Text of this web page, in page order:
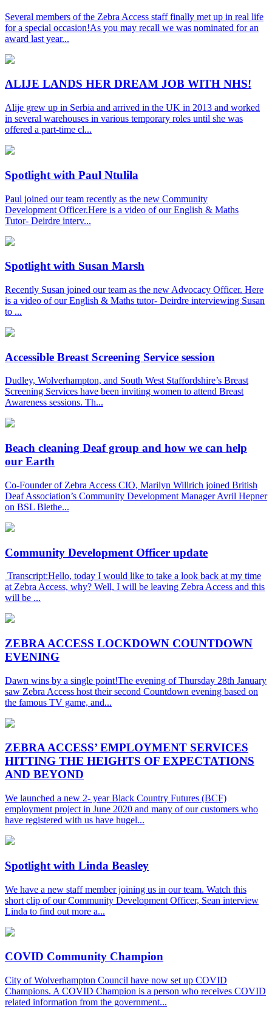
Several members of the Zebra Access staff finally met up in real life
for a special occasion!As you may recall we was nominated for an
award last year...
ALIJE LANDS HER DREAM JOB WITH NHS!
Alije grew up in Serbia and arrived in the UK in 2013 and worked
in several warehouses in various temporary roles until she was
offered a part-time cl...
Spotlight with Paul Ntulila
Paul joined our team recently as the new Community
Development Officer.Here is a video of our English & Maths
Tutor- Deirdre interv...
Spotlight with Susan Marsh
Recently Susan joined our team as the new Advocacy Officer. Here
is a video of our English & Maths tutor- Deirdre interviewing Susan
to ...
Accessible Breast Screening Service session
Dudley, Wolverhampton, and South West Staffordshire’s Breast
Screening Services have been inviting women to attend Breast
Awareness sessions. Th...
Beach cleaning Deaf group and how we can help
our Earth
Co-Founder of Zebra Access CIO, Marilyn Willrich joined British
Deaf Association’s Community Development Manager Avril Hepner
on BSL Blethe...
Community Development Officer update
Transcript:Hello, today I would like to take a look back at my time
at Zebra Access, why? Well, I will be leaving Zebra Access and this
will be ...
ZEBRA ACCESS LOCKDOWN COUNTDOWN
EVENING
Dawn wins by a single point!The evening of Thursday 28th January
saw Zebra Access host their second Countdown evening based on
the famous TV game, and...
ZEBRA ACCESS’ EMPLOYMENT SERVICES
HITTING THE HEIGHTS OF EXPECTATIONS
AND BEYOND
We launched a new 2- year Black Country Futures (BCF)
employment project in June 2020 and many of our customers who
have registered with us have hugel...
Spotlight with Linda Beasley
We have a new staff member joining us in our team. Watch this
short clip of our Community Development Officer, Sean interview
Linda to find out more a...
COVID Community Champion
City of Wolverhampton Council have now set up COVID
Champions. A COVID Champion is a person who receives COVID
related information from the government...